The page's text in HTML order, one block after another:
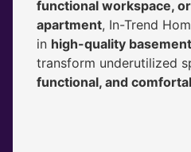
functional workspace,
apartment, In-Trend
in high-quality
transform underutilized
functional, and